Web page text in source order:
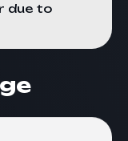
due to